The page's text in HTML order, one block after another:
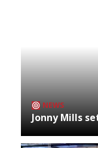
NEWS
Jonny Mills